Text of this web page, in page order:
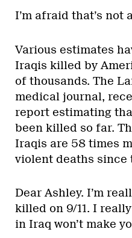
I’m afraid that’s not
Various estimates
Iraqis killed by
of thousands. The
medical journal,
report estimating
been killed so far.
Iraqis are 58 times
violent deaths since
Dear Ashley. I’m
killed on 9/11. I
in Iraq won’t make